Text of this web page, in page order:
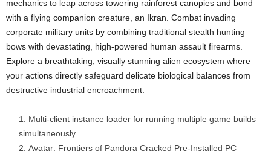
mechanics to leap across towering rainforest canopies and bond
with a flying companion creature, an Ikran. Combat invading
corporate military units by combining traditional stealth hunting
bows with devastating, high-powered human assault firearms.
Explore a breathtaking, visually stunning alien ecosystem where
your actions directly safeguard delicate biological balances from
destructive industrial encroachment.
Multi-client instance loader for running multiple game builds
simultaneously
Avatar: Frontiers of Pandora Cracked Pre-Installed PC